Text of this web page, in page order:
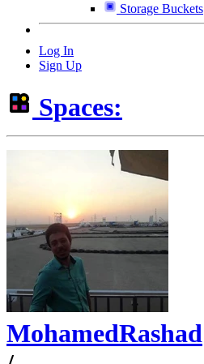
Storage Buckets
Log In
Sign Up
Spaces:
MohamedRashad